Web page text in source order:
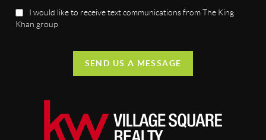
I would like to receive text communications from The King
Khan group
SEND US A MESSAGE